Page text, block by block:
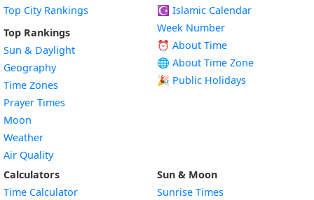
Top City Rankings
Top Rankings
Sun & Daylight
Geography
Time Zones
Prayer Times
Moon
Weather
Air Quality
☪️ Islamic Calendar
Week Number
⏰ About Time
🌐 About Time Zone
🎉 Public Holidays
Calculators
Time Calculator
Sun & Moon
Sunrise Times